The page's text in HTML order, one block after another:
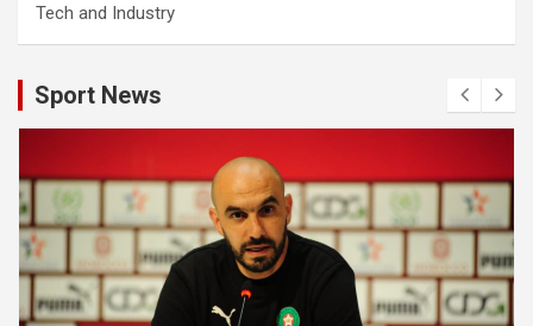
Tech and Industry
Sport News